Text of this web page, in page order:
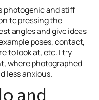
photogenic and stiff
to pressing the
angles and give ideas
poses, contact,
to look at, etc. I try
where photographed
less anxious.
and